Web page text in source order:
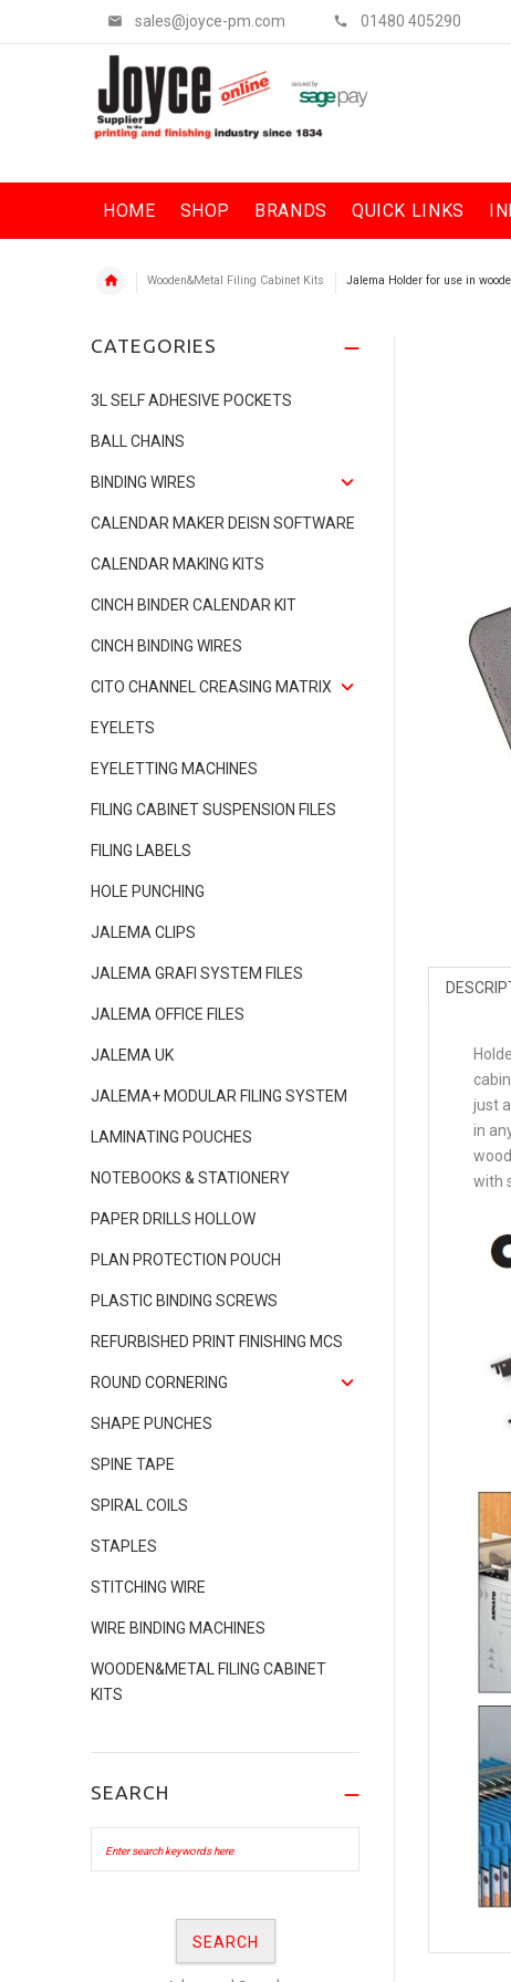
sales@joyce-pm.com 01480 405290
HOME SHOP BRANDS QUICK LINKS
Wooden&Metal Filing Cabinet Kits Jalema Holder for use in
just
in
with
CATEGORIES
3L SELF ADHESIVE POCKETS
BALL CHAINS
BINDING WIRES
CALENDAR MAKER DEISN SOFTWARE
CALENDAR MAKING KITS
CINCH BINDER CALENDAR KIT
CINCH BINDING WIRES
CITO CHANNEL CREASING MATRIX
EYELETS
EYELETTING MACHINES
FILING CABINET SUSPENSION FILES
FILING LABELS
HOLE PUNCHING
JALEMA CLIPS
JALEMA GRAFI SYSTEM FILES
JALEMA OFFICE FILES
JALEMA UK
JALEMA+ MODULAR FILING SYSTEM
LAMINATING POUCHES
NOTEBOOKS & STATIONERY
PAPER DRILLS HOLLOW
PLAN PROTECTION POUCH
PLASTIC BINDING SCREWS
REFURBISHED PRINT FINISHING MCS
ROUND CORNERING
SHAPE PUNCHES
SPINE TAPE
SPIRAL COILS
STAPLES
STITCHING WIRE
WIRE BINDING MACHINES
WOODEN&METAL FILING CABINET
KITS
SEARCH